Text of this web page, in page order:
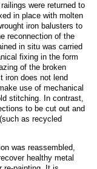
were returned to
in place with molten
iron balusters to
reconnection of the
in situ was carried
fixing in the form
of the broken
iron does not lend
use of mechanical
stitching. In contrast,
to be cut out and
as recycled
was reassembled,
healthy metal